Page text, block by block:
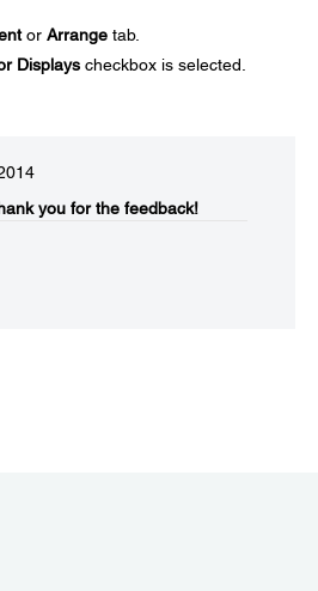
or Arrange tab.
Displays checkbox is selected.
you for the feedback!